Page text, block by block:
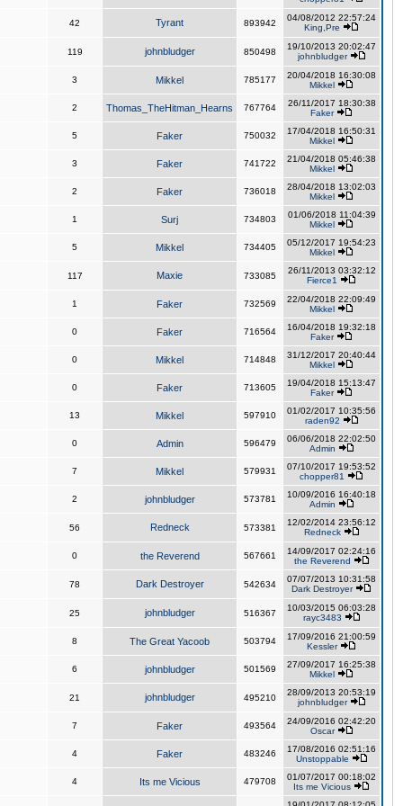
42 Tyrant 893942
04/08/2012 22:57:24
King,Pre
119 johnbludger 850498
19/10/2013 20:02:47
johnbludger
3 Mikkel 785177
20/04/2018 16:30:08
Mikkel
2 Thomas_TheHitman_Hearns 767764
26/11/2017 18:30:38
Faker
5 Faker 750032
17/04/2018 16:50:31
Mikkel
3 Faker 741722
21/04/2018 05:46:38
Mikkel
2 Faker 736018
28/04/2018 13:02:03
Mikkel
1 Surj 734803
01/06/2018 11:04:39
Mikkel
5 Mikkel 734405
05/12/2017 19:54:23
Mikkel
117 Maxie 733085
26/11/2013 03:32:12
Fierce1
1 Faker 732569
22/04/2018 22:09:49
Mikkel
0 Faker 716564
16/04/2018 19:32:18
Faker
0 Mikkel 714848
31/12/2017 20:40:44
Mikkel
0 Faker 713605
19/04/2018 15:13:47
Faker
13 Mikkel 597910
01/02/2017 10:35:56
raden92
0 Admin 596479
06/06/2018 22:02:50
Admin
7 Mikkel 579931
07/10/2017 19:53:52
chopper81
2 johnbludger 573781
10/09/2016 16:40:18
Admin
56 Redneck 573381
12/02/2014 23:56:12
Redneck
0 the Reverend 567661
14/09/2017 02:24:16
the Reverend
78 Dark Destroyer 542634
07/07/2013 10:31:58
Dark Destroyer
25 johnbludger 516367
10/03/2015 06:03:28
rayc3483
8 The Great Yacoob 503794
17/09/2016 21:00:59
Kessler
6 johnbludger 501569
27/09/2017 16:25:38
Mikkel
21 johnbludger 495210
28/09/2013 20:53:19
johnbludger
7 Faker 493564
24/09/2016 02:42:20
Oscar
4 Faker 483246
17/08/2016 02:51:16
Unstoppable
4 Its me Vicious 479708
01/07/2017 00:18:02
Its me Vicious